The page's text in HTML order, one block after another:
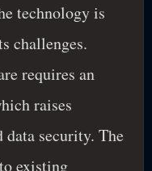
technology is
challenges.
requires an
raises
data security. The
existing